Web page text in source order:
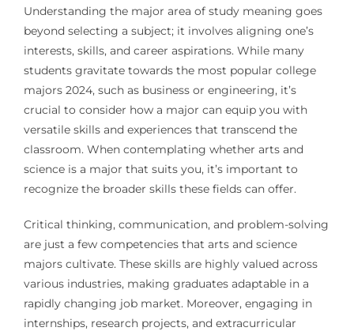
Understanding the major area of study meaning goes
beyond selecting a subject; it involves aligning one’s
interests, skills, and career aspirations. While many
students gravitate towards the most popular college
majors 2024, such as business or engineering, it’s
crucial to consider how a major can equip you with
versatile skills and experiences that transcend the
classroom. When contemplating whether arts and
science is a major that suits you, it’s important to
recognize the broader skills these fields can offer.
Critical thinking, communication, and problem-solving
are just a few competencies that arts and science
majors cultivate. These skills are highly valued across
various industries, making graduates adaptable in a
rapidly changing job market. Moreover, engaging in
internships, research projects, and extracurricular